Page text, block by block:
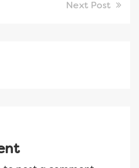
Next Post